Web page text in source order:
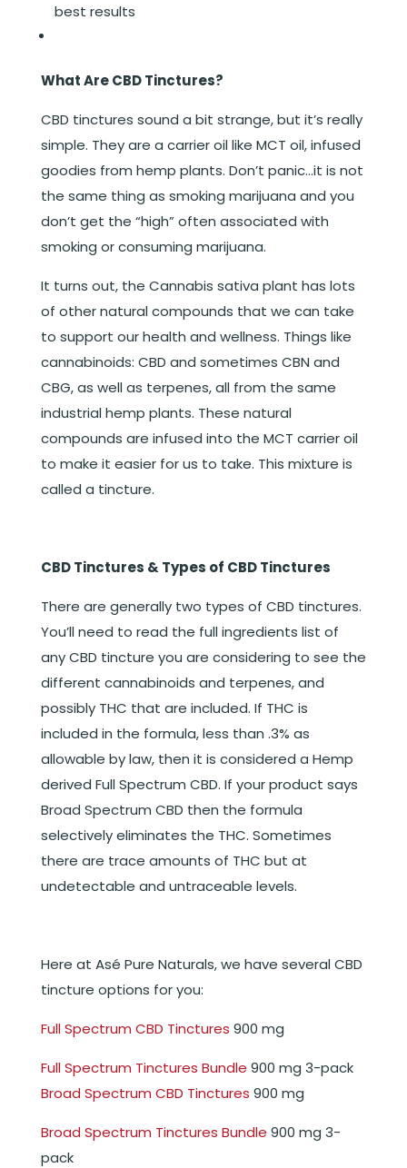
best results
What Are CBD Tinctures?
CBD tinctures sound a bit strange, but it’s really
simple. They are a carrier oil like MCT oil, infused
goodies from hemp plants. Don’t panic…it is not
the same thing as smoking marijuana and you
don’t get the “high” often associated with
smoking or consuming marijuana.
It turns out, the Cannabis sativa plant has lots
of other natural compounds that we can take
to support our health and wellness. Things like
cannabinoids: CBD and sometimes CBN and
CBG, as well as terpenes, all from the same
industrial hemp plants. These natural
compounds are infused into the MCT carrier oil
to make it easier for us to take. This mixture is
called a tincture.
CBD Tinctures & Types of CBD Tinctures
There are generally two types of CBD tinctures.
You’ll need to read the full ingredients list of
any CBD tincture you are considering to see the
different cannabinoids and terpenes, and
possibly THC that are included. If THC is
included in the formula, less than .3% as
allowable by law, then it is considered a Hemp
derived Full Spectrum CBD. If your product says
Broad Spectrum CBD then the formula
selectively eliminates the THC. Sometimes
there are trace amounts of THC but at
undetectable and untraceable levels.
Here at Asé Pure Naturals, we have several CBD
tincture options for you:
Full Spectrum CBD Tinctures 900 mg
Full Spectrum Tinctures Bundle 900 mg 3-pack
Broad Spectrum CBD Tinctures 900 mg
Broad Spectrum Tinctures Bundle 900 mg 3-
pack